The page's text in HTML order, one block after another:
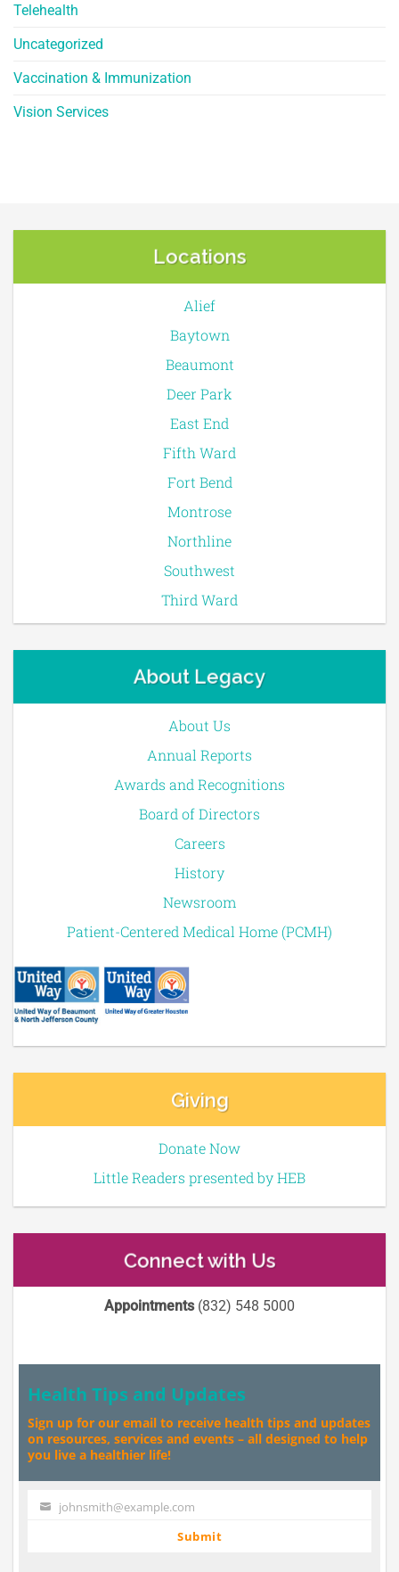
Telehealth
Uncategorized
Vaccination & Immunization
Vision Services
Locations
Alief
Baytown
Beaumont
Deer Park
East End
Fifth Ward
Fort Bend
Montrose
Northline
Southwest
Third Ward
About Legacy
About Us
Annual Reports
Awards and Recognitions
Board of Directors
Careers
History
Newsroom
Patient-Centered Medical Home (PCMH)
Giving
Donate Now
Little Readers presented by HEB
Connect with Us
Appointments(832) 548 5000
Health Tips and Updates
Sign up for our email to receive health tips and updates
on resources, services and events – all designed to help
you live a healthier life!
Your johnsmith@example.com
Submit